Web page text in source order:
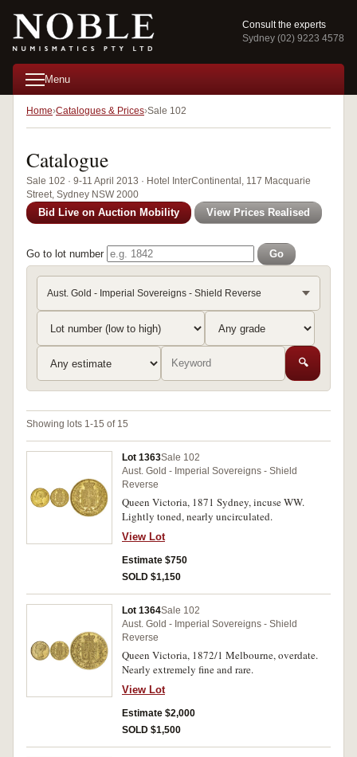
Consult the experts
Sydney (02) 9223 4578
Menu
Home Catalogues & Prices Sale 102
Catalogue
Sale 102 · 9-11 April 2013 · Hotel InterContinental, 117 Macquarie
Street, Sydney NSW 2000
Bid Live on Auction Mobility View Prices Realised
Go to lot number Go
Aust. Gold - Imperial Sovereigns - Shield Reverse
🔍
Showing lots 1-15 of 15
Lot 1363Sale 102
Aust. Gold - Imperial Sovereigns - Shield
Reverse
Queen Victoria, 1871 Sydney, incuse WW.
Lightly toned, nearly uncirculated.
View Lot
Estimate $750
SOLD $1,150
Lot 1364Sale 102
Aust. Gold - Imperial Sovereigns - Shield
Reverse
Queen Victoria, 1872/1 Melbourne, overdate.
Nearly extremely fine and rare.
View Lot
Estimate $2,000
SOLD $1,500